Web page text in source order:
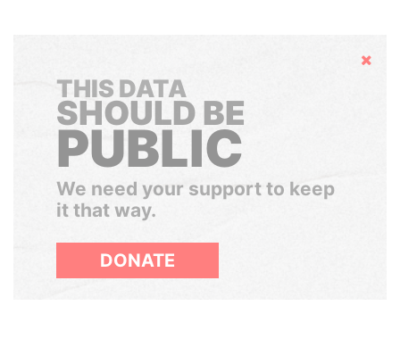
Hide
THIS DATA
SHOULD BE
PUBLIC
We need your support to keep
it that way.
DONATE